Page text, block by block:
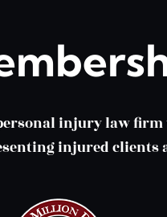
injury law
injured clients